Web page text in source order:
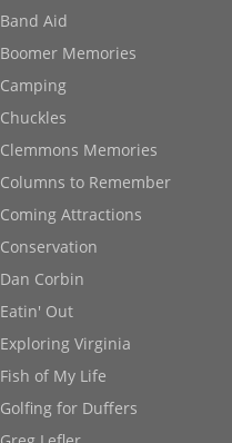
Band Aid
Boomer Memories
Camping
Chuckles
Clemmons Memories
Columns to Remember
Coming Attractions
Conservation
Dan Corbin
Eatin' Out
Exploring Virginia
Fish of My Life
Golfing for Duffers